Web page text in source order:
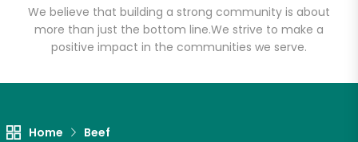
We believe that building a strong community is about
more than just the bottom line.We strive to make a
positive impact in the communities we serve.
Home Beef
White's Country
Meats
Unlimited Free Delivery with